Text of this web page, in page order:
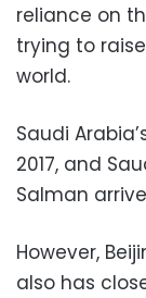
reliance on
trying to
world.
Saudi
2017, and
Salman
However,
also has